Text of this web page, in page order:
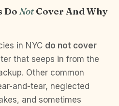
Do NotCover And Why
in NYC do not cover
that seeps in from the
Other common
and-tear, neglected
and sometimes